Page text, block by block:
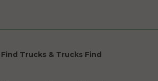
Trucks & Trucks Find